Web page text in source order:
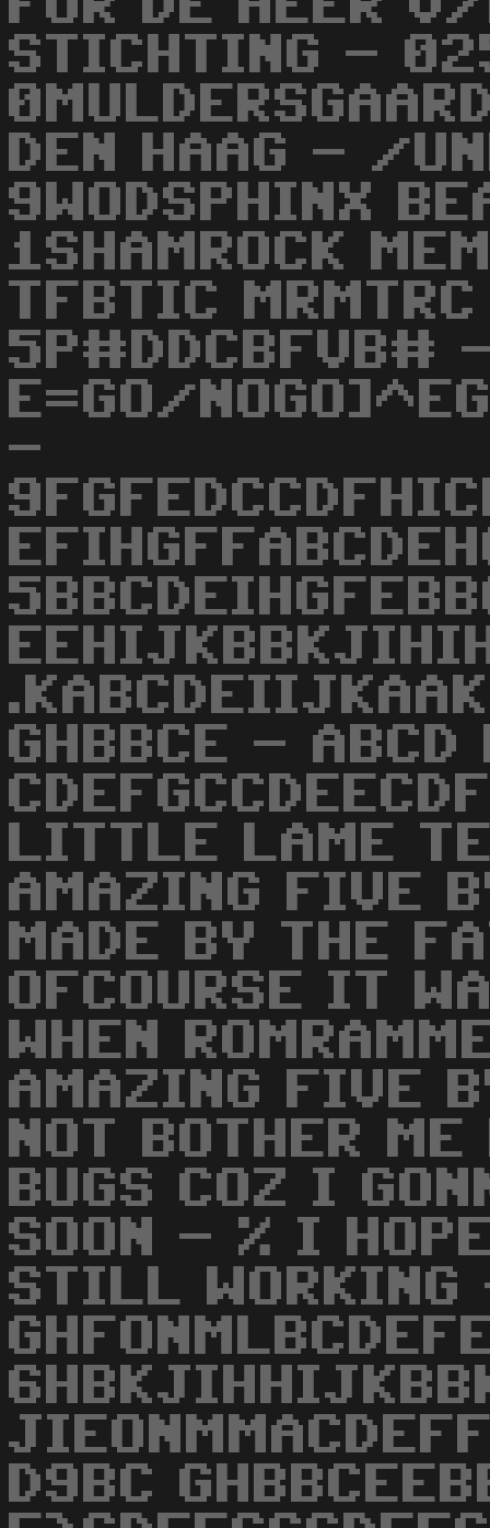
STICHTING -
DEN HAAG - /
9WODSPHINX
1SHAMROCK
TFBTIC
5P#DDCBFVB#
E=GO/
-
GHBBCE - ABCD
LITTLE LAME
AMAZING FIVE
MADE BY THE
OFCOURSE IT
WHEN
AMAZING FIVE
NOT BOTHER
BUGS COZ I
SOON - % I
STILL
D9BC